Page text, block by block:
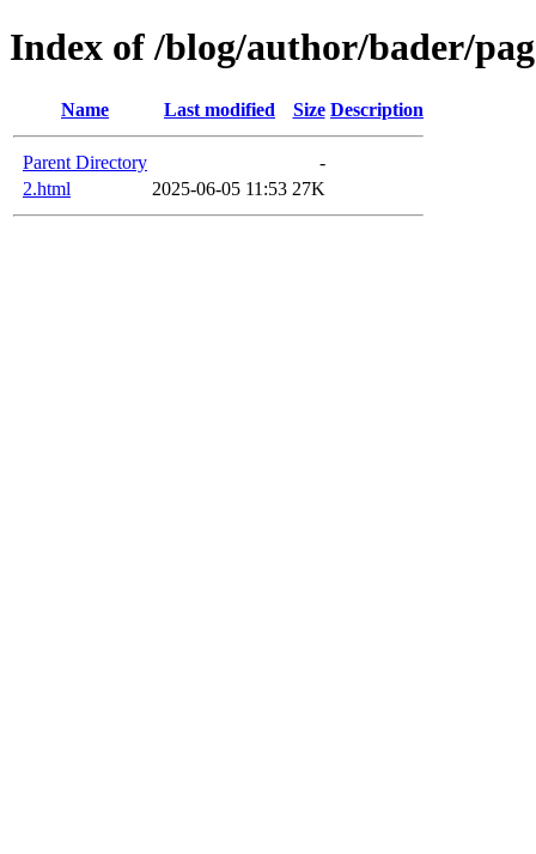
Index of /blog/author/bader/
Name Last modified Size Description
Parent Directory
-
2.html
2025-06-05 11:53 27K